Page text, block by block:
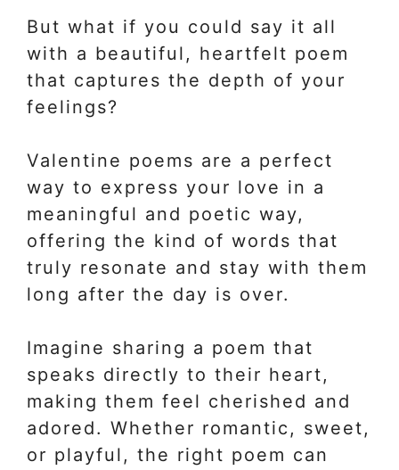
But what if you could say it all
with a beautiful, heartfelt poem
that captures the depth of your
feelings?
Valentine poems are a perfect
way to express your love in a
meaningful and poetic way,
offering the kind of words that
truly resonate and stay with them
long after the day is over.
Imagine sharing a poem that
speaks directly to their heart,
making them feel cherished and
adored. Whether romantic, sweet,
or playful, the right poem can